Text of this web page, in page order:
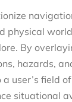
physical
By
hazards,
user’s field
situational